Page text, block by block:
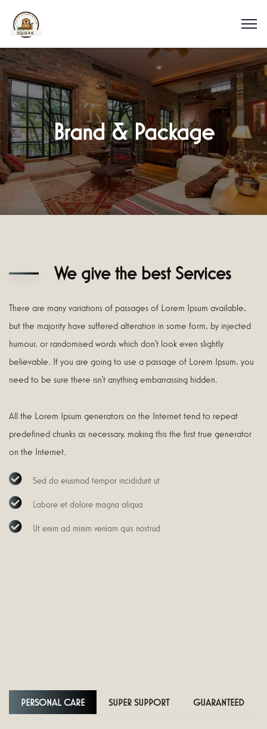
Brand & Package
We give the best Services
There are many variations of passages of Lorem Ipsum available,
but the majority have suffered alteration in some form, by injected
humour, or randomised words which don’t look even slightly
believable. If you are going to use a passage of Lorem Ipsum, you
need to be sure there isn’t anything embarrassing hidden.
All the Lorem Ipsum generators on the Internet tend to repeat
predefined chunks as necessary, making this the first true generator
on the Internet.
Sed do eiusmod tempor incididunt ut
Labore et dolore magna aliqua
Ut enim ad minim veniam quis nostrud
PERSONAL CARE SUPER SUPPORT GUARANTEED